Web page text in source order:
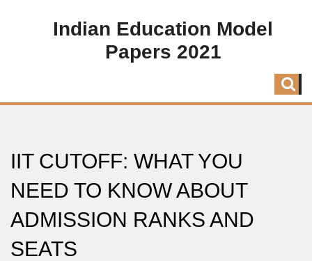
Indian Education Model
Papers 2021
IIT CUTOFF: WHAT YOU
NEED TO KNOW ABOUT
ADMISSION RANKS AND
SEATS